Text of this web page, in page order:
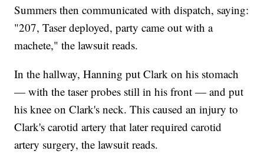
Summers then communicated with dispatch, saying:
"207, Taser deployed, party came out with a
machete," the lawsuit reads.
In the hallway, Hanning put Clark on his stomach
— with the taser probes still in his front — and put
his knee on Clark's neck. This caused an injury to
Clark's carotid artery that later required carotid
artery surgery, the lawsuit reads.